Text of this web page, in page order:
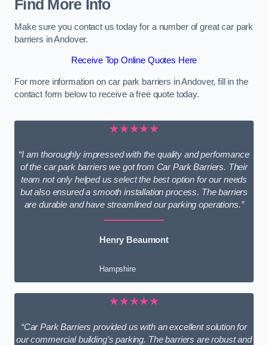
Find More Info
Make sure you contact us today for a number of great car park
barriers in Andover.
Receive Top Online Quotes Here
For more information on car park barriers in Andover, fill in the
contact form below to receive a free quote today.
★★★★★
“I am thoroughly impressed with the quality and performance
of the car park barriers we got from Car Park Barriers. Their
team not only helped us select the best option for our needs
but also ensured a smooth installation process. The barriers
are durable and have streamlined our parking operations.”
Henry Beaumont
Hampshire
★★★★★
“Car Park Barriers provided us with an excellent solution for
our commercial building’s parking. The barriers are robust and